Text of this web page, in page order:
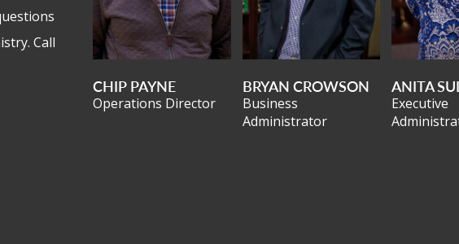
Call
CHIP PAYNE
Operations Director
BRYAN CROWSON
Business
Administrator
ANITA
Executive